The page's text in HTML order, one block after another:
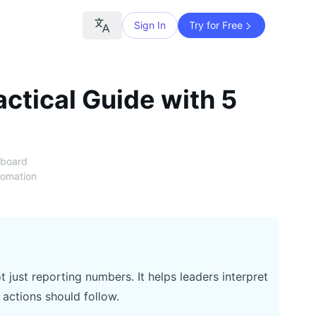
Sign In Try for Free
Guide with 5
just reporting numbers. It helps leaders interpret
should follow.